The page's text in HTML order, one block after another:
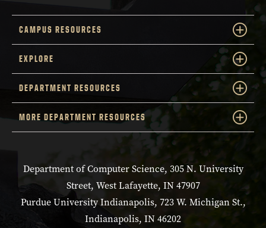
CAMPUS RESOURCES
EXPLORE
DEPARTMENT RESOURCES
MORE DEPARTMENT RESOURCES
Department of Computer Science, 305 N. University
Street, West Lafayette, IN 47907
Purdue University Indianapolis, 723 W. Michigan St.,
Indianapolis, IN 46202